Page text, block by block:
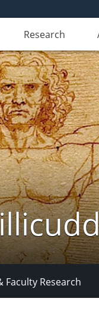
Research
Faculty Research